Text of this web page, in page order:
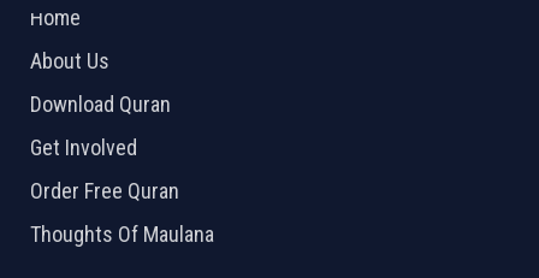
Home
About Us
Download Quran
Get Involved
Order Free Quran
Thoughts Of Maulana